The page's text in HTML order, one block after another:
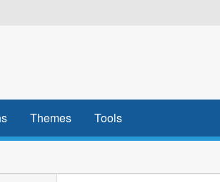
Themes Tools